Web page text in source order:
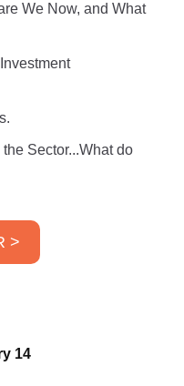
We Now, and What
Sector...What do
>
14